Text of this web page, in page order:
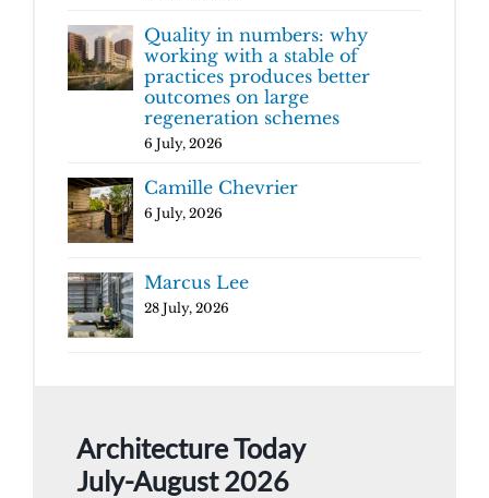
Quality in numbers: why
working with a stable of
practices produces better
outcomes on large
regeneration schemes
6 July, 2026
Camille Chevrier
6 July, 2026
Marcus Lee
28 July, 2026
Architecture Today
July-August 2026